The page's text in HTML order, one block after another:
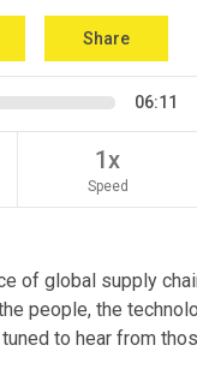
Share
06:11
1x
Speed
of global supply
people, the
to hear from